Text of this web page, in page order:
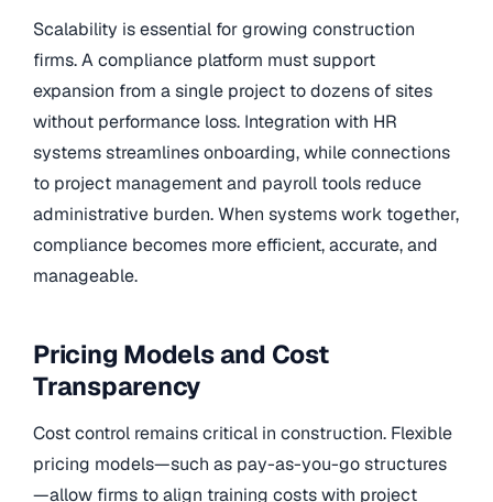
Scalability is essential for growing construction
firms. A compliance platform must support
expansion from a single project to dozens of sites
without performance loss. Integration with HR
systems streamlines onboarding, while connections
to project management and payroll tools reduce
administrative burden. When systems work together,
compliance becomes more efficient, accurate, and
manageable.
Pricing Models and Cost
Transparency
Cost control remains critical in construction. Flexible
pricing models—such as pay-as-you-go structures
—allow firms to align training costs with project